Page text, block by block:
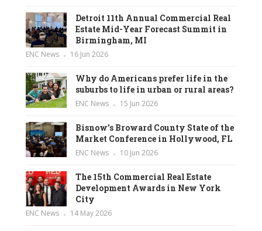
Detroit 11th Annual Commercial Real
Estate Mid-Year Forecast Summit in
Birmingham, MI
ENC News 16 Jun 2026
Why do Americans prefer life in the
suburbs to life in urban or rural areas?
ENC News 15 Jun 2026
Bisnow’s Broward County State of the
Market Conference in Hollywood, FL
ENC News 10 Jun 2026
The 15th Commercial Real Estate
Development Awards in New York
City
ENC News 14 May 2026